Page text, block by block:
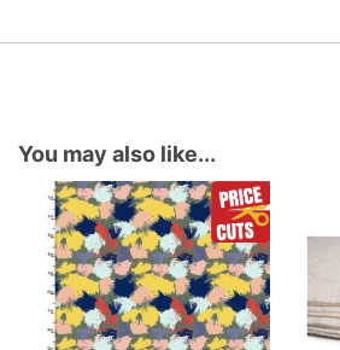
You may also like...